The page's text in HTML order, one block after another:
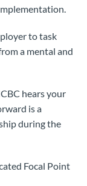
to task
a mental and
hears your
is a
during the
Focal Point